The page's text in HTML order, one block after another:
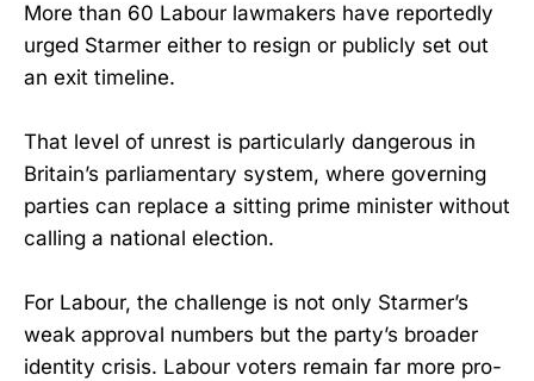
More than 60 Labour lawmakers have reportedly
urged Starmer either to resign or publicly set out
an exit timeline.
That level of unrest is particularly dangerous in
Britain’s parliamentary system, where governing
parties can replace a sitting prime minister without
calling a national election.
For Labour, the challenge is not only Starmer’s
weak approval numbers but the party’s broader
identity crisis. Labour voters remain far more pro-